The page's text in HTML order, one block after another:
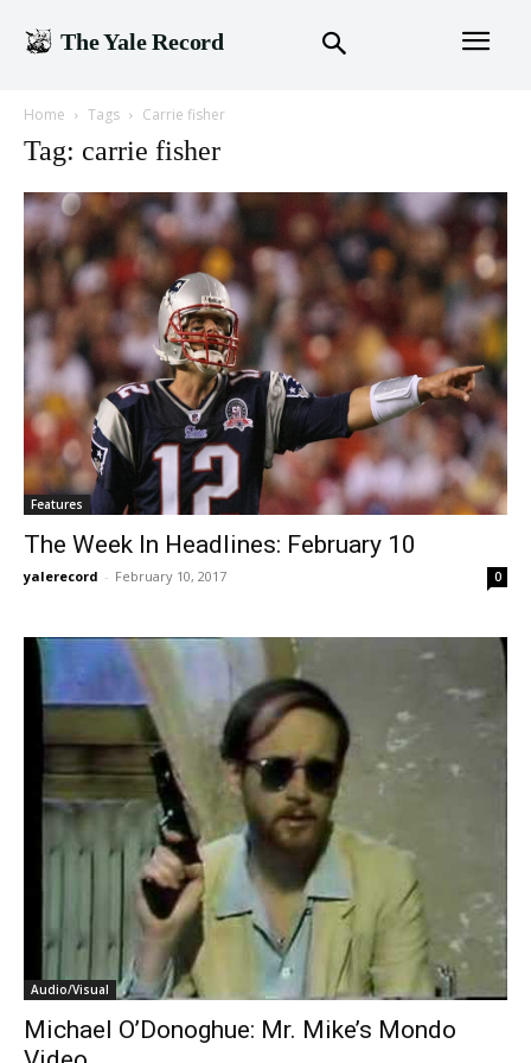
The Yale Record
Home Tags Carrie fisher
Tag: carrie fisher
Features
The Week In Headlines: February 10
yalerecord - February 10, 2017 0
Audio/Visual
Michael O’Donoghue: Mr. Mike’s Mondo